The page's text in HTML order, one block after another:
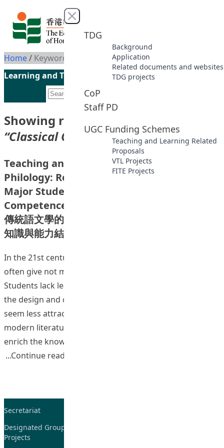
Skip to content
Close menu
TDG
Background
Application
Related documents and websites
TDG projects
CoP
Staff PD
UGC Funding Schemes
Teaching and Learning Related
Proposals
VTL Projects
FITE Projects
Home/ Keyword: Classical Chinese
Learning and Teaching Initiatives funded by the UGC
Showing results for keyword
“Classical Chinese”
Teaching and Learning of Chinese
Philology: Research on Evaluating Chinese
Major Students’ Knowledge and
Competence of Classical Chinese (Phase I)
傳統語文學的教與學：關於中文主修學生古漢語
知識與能力結構的研究
In the 21st century tertiary education, Chinese programs
often give not much emphasis on philological training.
Students lack learning interests in classical Chinese, and
the design and contents of classical Chinese courses
seem less attractive compared with courses such as
modern literature and cultural studies. Currently, to
enrich the knowledge foundation of students and to
Continue reading
Secretariat
Designated Group on TDG and CoP
Projects